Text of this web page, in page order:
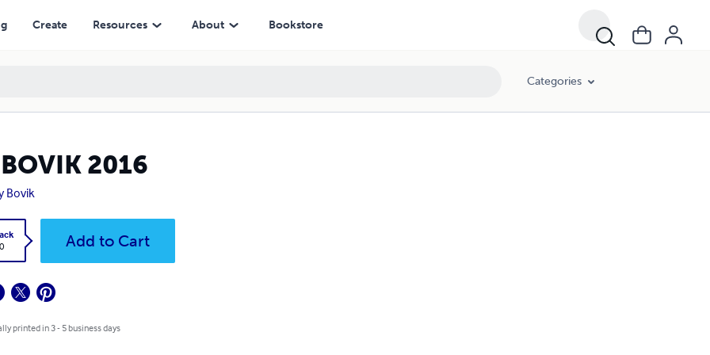
Create Resources About Bookstore
Categories
2016
Bovik
Add to Cart
printed in 3 - 5 business days